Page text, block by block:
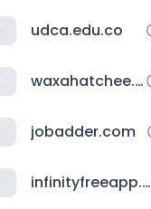
udca.edu.co
waxahatchee.com
jobadder.com
infinityfreeapp.com